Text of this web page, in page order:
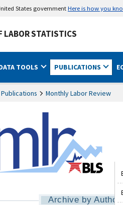
States governmentHere is how you
LABOR STATISTICS
TOOLS PUBLICATIONS
Publications Monthly Labor Review
Archive by Author